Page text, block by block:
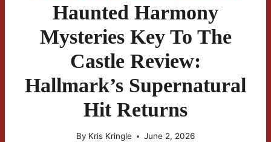
Haunted Harmony
Mysteries Key To The
Castle Review:
Hallmark’s Supernatural
Hit Returns
By Kris Kringle June 2, 2026